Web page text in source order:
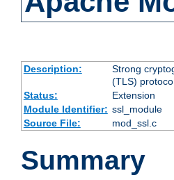
Description:
Strong
(TLS)
Status:
Extension
Module Identifier: ssl_module
Source File:
mod_ssl.c
Summary